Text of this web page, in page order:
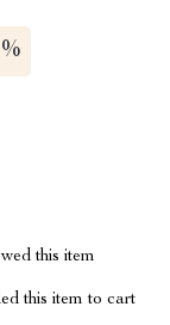
this item
this item to cart